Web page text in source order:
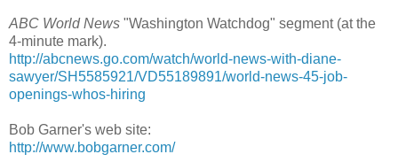
ABC World News "Washington Watchdog" segment (at the
4-minute mark).
http://abcnews.go.com/watch/world-news-with-diane-
sawyer/SH5585921/VD55189891/world-news-45-job-
openings-whos-hiring
Bob Garner's web site:
http://www.bobgarner.com/